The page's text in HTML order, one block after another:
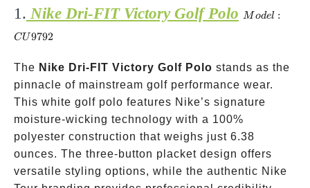
1. Nike Dri-FIT Victory Golf Polo Model:
M odel :
CU 9792
The Nike Dri-FIT Victory Golf Polo stands as the
pinnacle of mainstream golf performance wear.
This white golf polo features Nike’s signature
moisture-wicking technology with a 100%
polyester construction that weighs just 6.38
ounces. The three-button placket design offers
versatile styling options, while the authentic Nike